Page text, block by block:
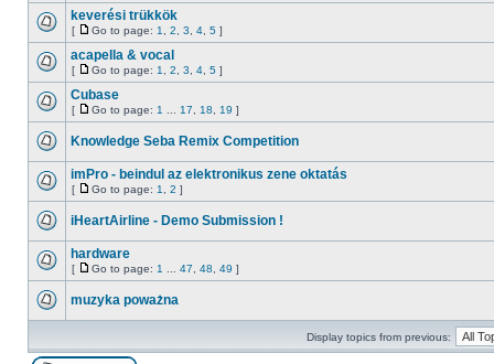
keverési trükkök
[ Go to page: 1 2 3 4 5 ]
acapella & vocal
[ Go to page: 1 2 3 4 5 ]
Cubase
[ Go to page: 1 17 18 19 ]
Knowledge Seba Remix Competition
imPro - beindul az elektronikus zene oktatás
[ Go to page: 1 2 ]
iHeartAirline - Demo Submission !
hardware
[ Go to page: 1 47 48 49 ]
muzyka poważna
Display topics from previous: